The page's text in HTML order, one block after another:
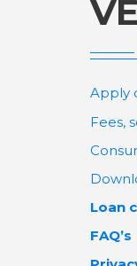
Apply
Fees,
Loan
FAQ’s